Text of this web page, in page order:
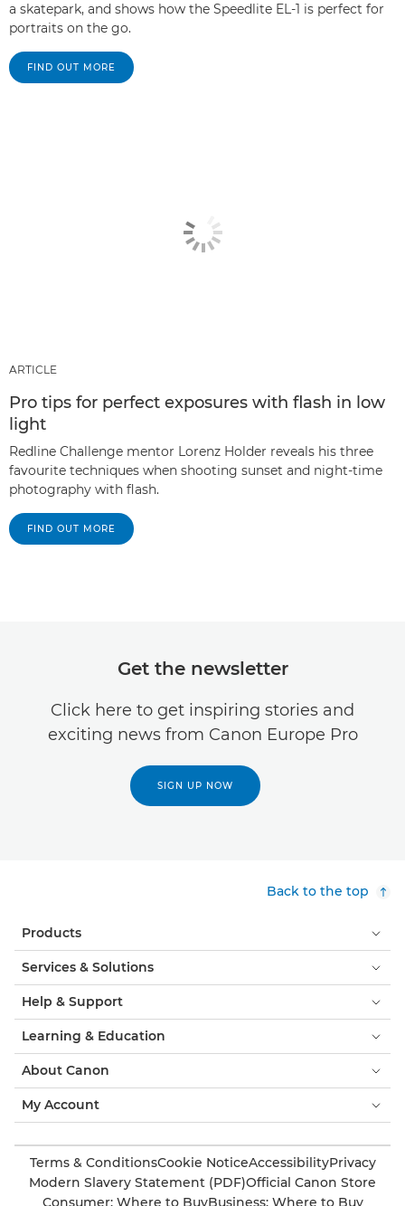
a skatepark, and shows how the Speedlite EL-1 is perfect for
portraits on the go.
FIND OUT MORE
ARTICLE
Pro tips for perfect exposures with flash in low
light
Redline Challenge mentor Lorenz Holder reveals his three
favourite techniques when shooting sunset and night-time
photography with flash.
FIND OUT MORE
Get the newsletter
Click here to get inspiring stories and
exciting news from Canon Europe Pro
SIGN UP NOW
Back to the top
Products
Services & Solutions
Help & Support
Learning & Education
About Canon
My Account
Terms & ConditionsCookie NoticeAccessibilityPrivacy
Modern Slavery Statement (PDF)Official Canon Store
Consumer: Where to BuyBusiness: Where to Buy